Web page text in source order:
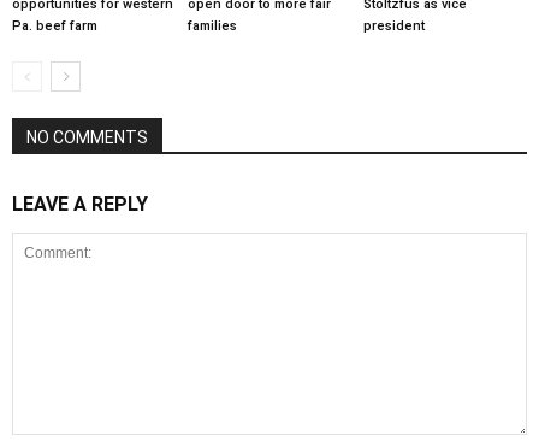
opportunities for western
Pa. beef farm
open door to more fair
families
Stoltzfus as vice
president
NO COMMENTS
LEAVE A REPLY